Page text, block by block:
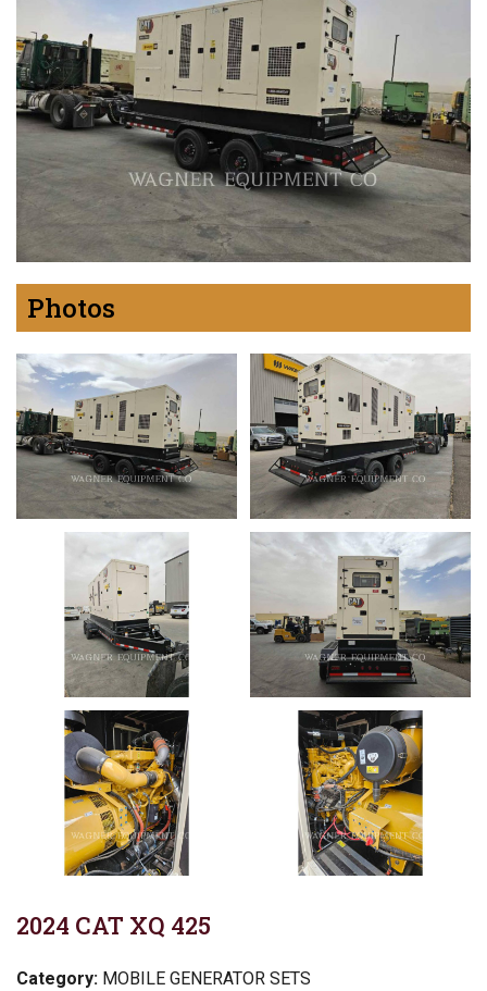
Photos
2024 CAT XQ 425
Category: MOBILE GENERATOR SETS